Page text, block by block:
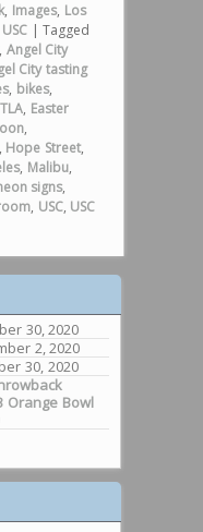
, Images, Los
USC |Tagged
, Angel City
City tasting
, bikes,
, Easter
,
Hope Street,
, Malibu,
signs,
, USC, USC
30, 2020
2, 2020
30, 2020
Orange Bowl